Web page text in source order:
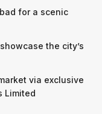
for a scenic
the city’s
via exclusive
Limited